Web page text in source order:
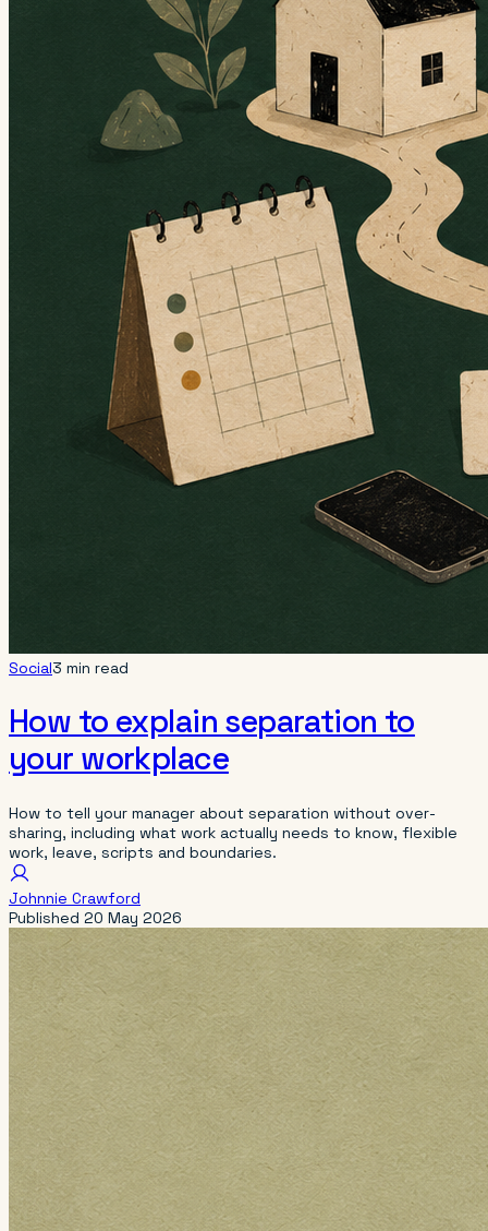
Social3 min read
How to explain separation to
your workplace
How to tell your manager about separation without over-
sharing, including what work actually needs to know, flexible
work, leave, scripts and boundaries.
Johnnie Crawford
Published 20 May 2026